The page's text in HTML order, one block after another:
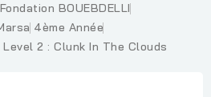
Fondation BOUEBDELLI
4ème Année
2 : Clunk In The Clouds